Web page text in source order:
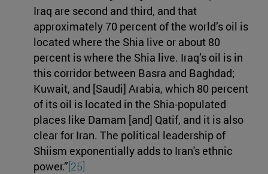
Iraq are second and third, and that
approximately 70 percent of the world’s oil is
located where the Shia live or about 80
percent is where the Shia live. Iraq’s oil is in
this corridor between Basra and Baghdad;
Kuwait, and [Saudi] Arabia, which 80 percent
of its oil is located in the Shia-populated
places like Damam [and] Qatif, and it is also
clear for Iran. The political leadership of
Shiism exponentially adds to Iran's ethnic
power.”[25]